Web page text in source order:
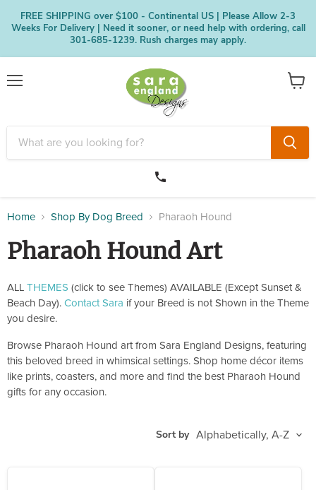
FREE SHIPPING over $100 - Continental US | Please Allow 2-3
Weeks For Delivery | Need it sooner, or need help with ordering, call
301-685-1239. Rush charges may apply.
Home Shop By Dog Breed Pharaoh Hound
Pharaoh Hound Art
ALL THEMES (click to see Themes) AVAILABLE (Except Sunset &
Beach Day). Contact Sara if your Breed is not Shown in the Theme
you desire.
Browse Pharaoh Hound art from Sara England Designs, featuring
this beloved breed in whimsical settings. Shop home décor items
like prints, coasters, and more and find the best Pharaoh Hound
gifts for any occasion.
Sort by